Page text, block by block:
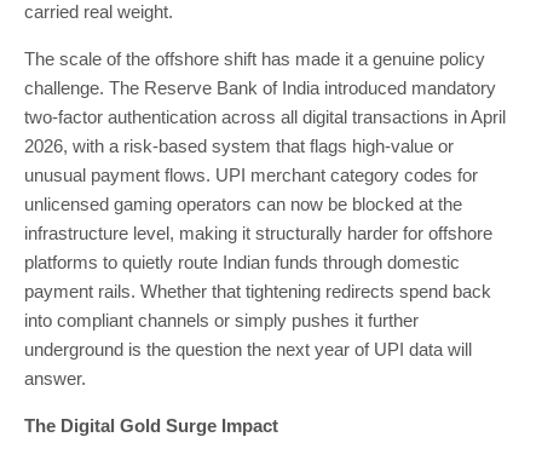
carried real weight.
The scale of the offshore shift has made it a genuine policy
challenge. The Reserve Bank of India introduced mandatory
two-factor authentication across all digital transactions in April
2026, with a risk-based system that flags high-value or
unusual payment flows. UPI merchant category codes for
unlicensed gaming operators can now be blocked at the
infrastructure level, making it structurally harder for offshore
platforms to quietly route Indian funds through domestic
payment rails. Whether that tightening redirects spend back
into compliant channels or simply pushes it further
underground is the question the next year of UPI data will
answer.
The Digital Gold Surge Impact